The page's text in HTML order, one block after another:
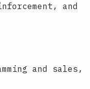
and
and sales,